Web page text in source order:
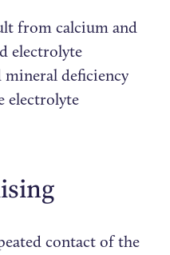
from calcium and
electrolyte
deficiency
electrolyte
contact of the